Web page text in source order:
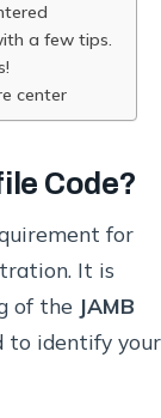
a few tips.
center
Code?
for
It is
of the JAMB
to identify your